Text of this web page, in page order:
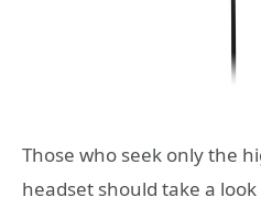
Those who seek only the
headset should take a